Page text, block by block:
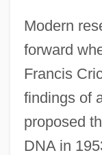
Modern
forward
Francis
findings of
proposed
DNA in